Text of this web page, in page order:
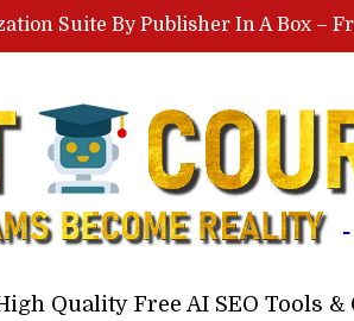
Suite By Publisher In A Box –
By Coastal Collective –
By Stacey Brown Randall – Free
Quality Free AI SEO